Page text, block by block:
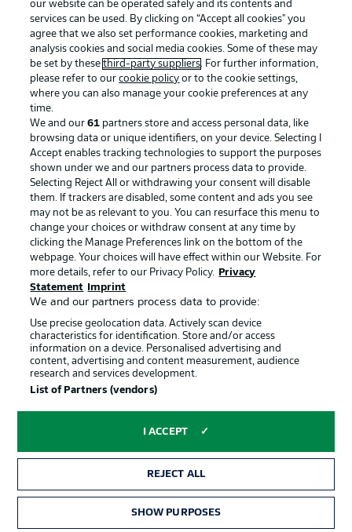
Manage Preferences Privacy Statement
Terms of Use Broadcasters
Jobs Imprint
Contact Partner
Player
© 2026 Bundesliga-Gruppe GmbH
Choose language
Display Mode
our website can be operated safely and its contents and
services can be used. By clicking on “Accept all cookies" you
agree that we also set performance cookies, marketing and
analysis cookies and social media cookies. Some of these may
be set by thesethird-party suppliers. For further information,
please refer to ourcookie policy or to the cookie settings,
where you can also manage your cookie preferences at any
time.
We and our61 partners store and access personal data, like
browsing data or unique identifiers, on your device. Selecting I
Accept enables tracking technologies to support the purposes
shown under we and our partners process data to provide.
Selecting Reject All or withdrawing your consent will disable
them. If trackers are disabled, some content and ads you see
may not be as relevant to you. You can resurface this menu to
change your choices or withdraw consent at any time by
clicking the Manage Preferences link on the bottom of the
webpage. Your choices will have effect within our Website. For
more details, refer to our Privacy Policy.
Privacy
Statement
Imprint
We and our partners process data to provide:
Use precise geolocation data. Actively scan device
characteristics for identification. Store and/or access
information on a device. Personalised advertising and
content, advertising and content measurement, audience
research and services development.
List of Partners (vendors)
I ACCEPT
REJECT ALL
SHOW PURPOSES